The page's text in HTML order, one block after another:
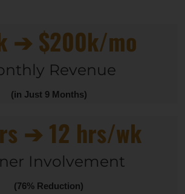
➔ $200k/mo
Revenue
(in Just 9 Months)
➔ 12 hrs/wk
Involvement
(76% Reduction)